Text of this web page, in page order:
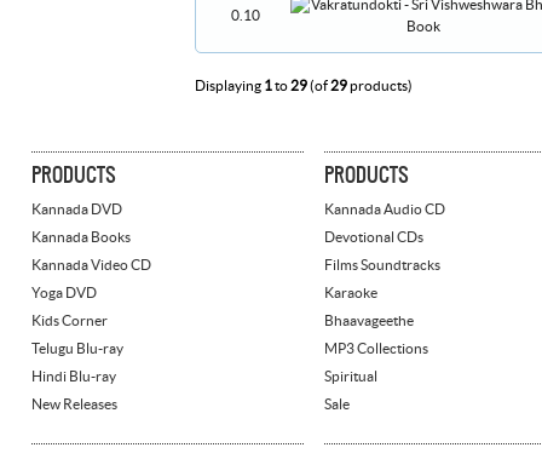
0.10
Displaying 1to29(of29products)
PRODUCTS
Kannada DVD
Kannada Books
Kannada Video CD
Yoga DVD
Kids Corner
Telugu Blu-ray
Hindi Blu-ray
New Releases
PRODUCTS
Kannada Audio CD
Devotional CDs
Films Soundtracks
Karaoke
Bhaavageethe
MP3 Collections
Spiritual
Sale